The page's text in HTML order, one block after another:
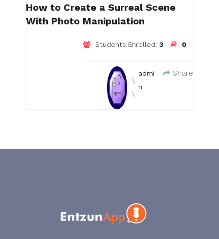
How to Create a Surreal Scene
With Photo Manipulation
Students Enrolled: 3 0
admi
n
Share